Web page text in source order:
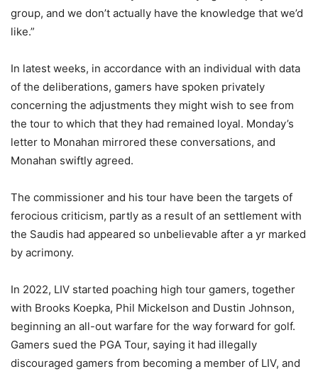
group, and we don’t actually have the knowledge that we’d
like.”
In latest weeks, in accordance with an individual with data
of the deliberations, gamers have spoken privately
concerning the adjustments they might wish to see from
the tour to which that they had remained loyal. Monday’s
letter to Monahan mirrored these conversations, and
Monahan swiftly agreed.
The commissioner and his tour have been the targets of
ferocious criticism, partly as a result of an settlement with
the Saudis had appeared so unbelievable after a yr marked
by acrimony.
In 2022, LIV started poaching high tour gamers, together
with Brooks Koepka, Phil Mickelson and Dustin Johnson,
beginning an all-out warfare for the way forward for golf.
Gamers sued the PGA Tour, saying it had illegally
discouraged gamers from becoming a member of LIV, and